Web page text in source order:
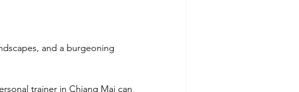
and a burgeoning
trainer in Chiang Mai can